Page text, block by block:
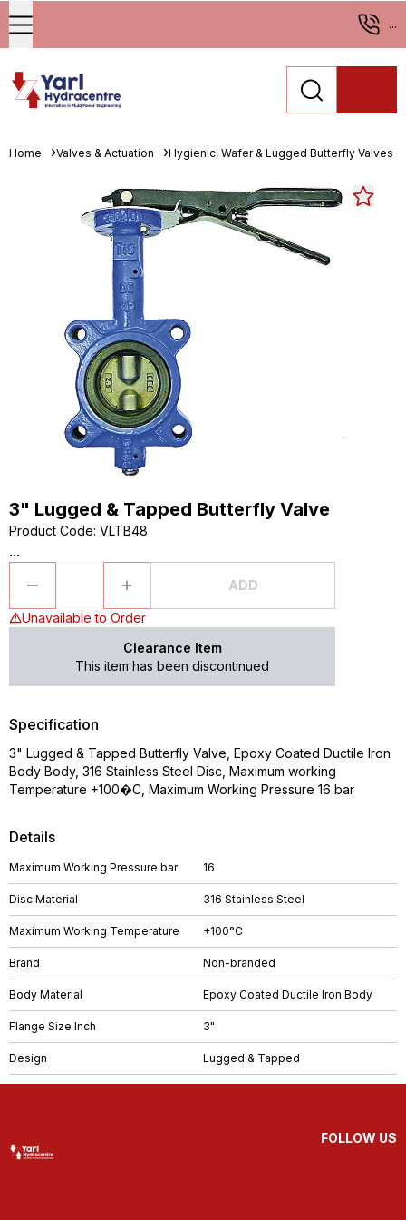
...
Home Valves & Actuation Hygienic, Wafer & Lugged Butterfly Valves
3" Lugged & Tapped Butterfly Valve
Product Code: VLTB48
...
ADD
Unavailable to Order
Clearance Item
This item has been discontinued
Details
Maximum Working Pressure bar 16
Disc Material 316 Stainless Steel
Maximum Working Temperature +100°C
Brand Non-branded
Body Material Epoxy Coated Ductile Iron Body
Flange Size Inch 3"
Design Lugged & Tapped
Specification
3" Lugged & Tapped Butterfly Valve, Epoxy Coated Ductile Iron
Body Body, 316 Stainless Steel Disc, Maximum working
Temperature +100�C, Maximum Working Pressure 16 bar
FOLLOW US